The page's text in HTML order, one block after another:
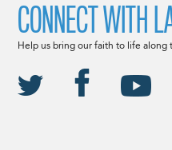
CONNECT WITH
Help us bring our faith to life along